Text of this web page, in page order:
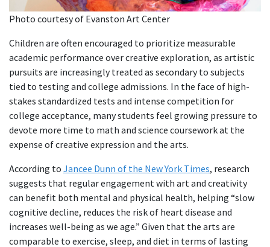
Photo courtesy of Evanston Art Center
Children are often encouraged to prioritize measurable
academic performance over creative exploration, as artistic
pursuits are increasingly treated as secondary to subjects
tied to testing and college admissions. In the face of high-
stakes standardized tests and intense competition for
college acceptance, many students feel growing pressure to
devote more time to math and science coursework at the
expense of creative expression and the arts.
According to Jancee Dunn of the New York Times, research
suggests that regular engagement with art and creativity
can benefit both mental and physical health, helping “slow
cognitive decline, reduces the risk of heart disease and
increases well-being as we age.” Given that the arts are
comparable to exercise, sleep, and diet in terms of lasting